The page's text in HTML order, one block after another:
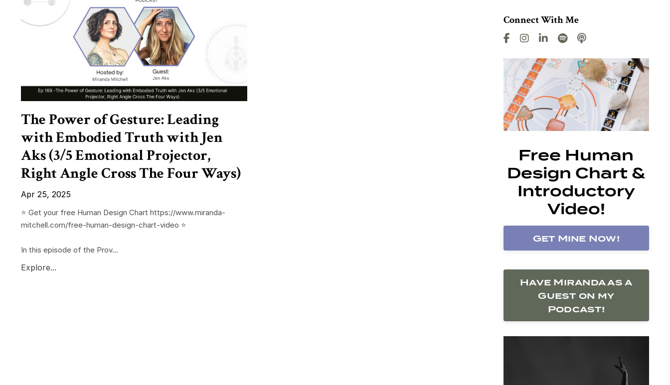
The Power of Gesture: Leading
with Embodied Truth with Jen
Aks (3/5 Emotional Projector,
Right Angle Cross The Four Ways)
Apr 25, 2025
⭐️ Get your free Human Design Chart https://www.miranda-
mitchell.com/free-human-design-chart-video ⭐️
In this episode of the Prov...
Explore...
Connect With Me
Free Human
Design Chart &
Introductory
Video!
Get Mine Now!
Have Miranda as a
Guest on my
Podcast!